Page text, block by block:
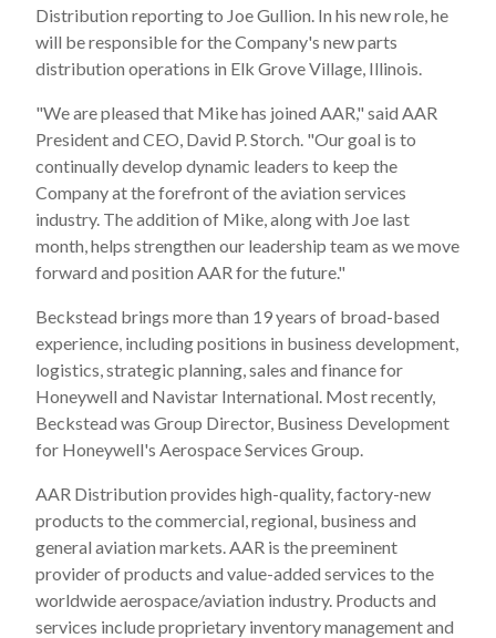
Distribution reporting to Joe Gullion. In his new role, he
will be responsible for the Company's new parts
distribution operations in Elk Grove Village, Illinois.
"We are pleased that Mike has joined AAR," said AAR
President and CEO, David P. Storch. "Our goal is to
continually develop dynamic leaders to keep the
Company at the forefront of the aviation services
industry. The addition of Mike, along with Joe last
month, helps strengthen our leadership team as we move
forward and position AAR for the future."
Beckstead brings more than 19 years of broad-based
experience, including positions in business development,
logistics, strategic planning, sales and finance for
Honeywell and Navistar International. Most recently,
Beckstead was Group Director, Business Development
for Honeywell's Aerospace Services Group.
AAR Distribution provides high-quality, factory-new
products to the commercial, regional, business and
general aviation markets. AAR is the preeminent
provider of products and value-added services to the
worldwide aerospace/aviation industry. Products and
services include proprietary inventory management and